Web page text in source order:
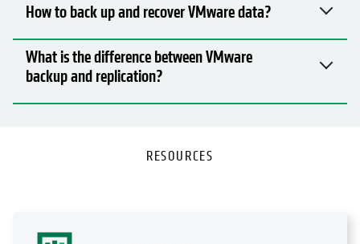
How to back up and recover VMware data?
What is the difference between VMware
backup and replication?
RESOURCES